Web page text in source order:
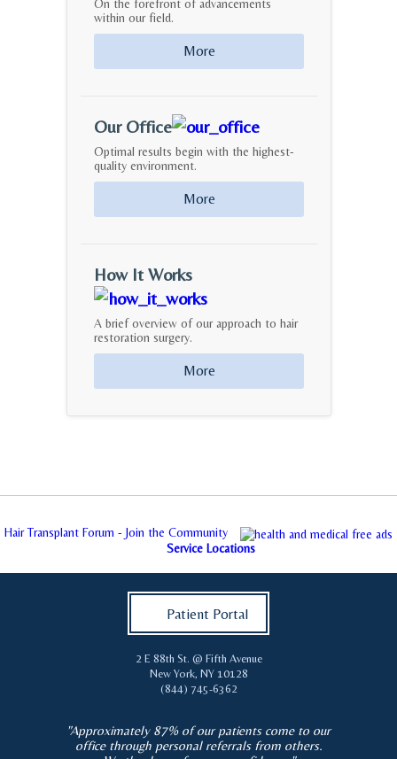
On the forefront of advancements
within our field.
More
Our Office
Optimal results begin with the highest-
quality environment.
More
How It Works
A brief overview of our approach to hair
restoration surgery.
More
Hair Transplant Forum - Join the Community
Service Locations
Patient Portal
2 E 88th St. @ Fifth Avenue
New York, NY 10128
(844) 745-6362
"Approximately 87% of our patients come to our
office through personal referrals from others.